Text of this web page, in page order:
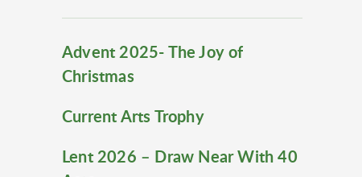
Advent 2025- The Joy of
Christmas
Current Arts Trophy
Lent 2026 – Draw Near With 40